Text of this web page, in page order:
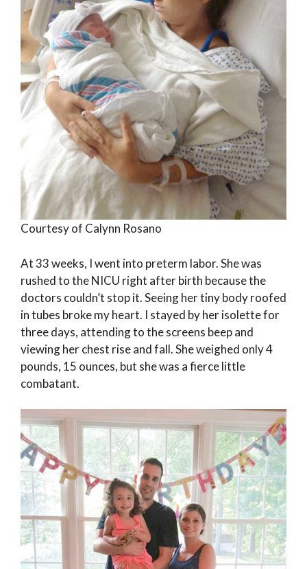
Courtesy of Calynn Rosano
At 33 weeks, I went into preterm labor. She was
rushed to the NICU right after birth because the
doctors couldn’t stop it. Seeing her tiny body roofed
in tubes broke my heart. I stayed by her isolette for
three days, attending to the screens beep and
viewing her chest rise and fall. She weighed only 4
pounds, 15 ounces, but she was a fierce little
combatant.